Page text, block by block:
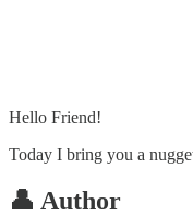
Hello Friend!
Today I bring you a
👤 Author